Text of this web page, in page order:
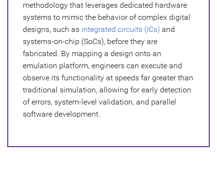
What Challenges Does HAV Emulation Solve?
HAV Emulation and Synopsys
methodology that leverages dedicated hardware
systems to mimic the behavior of complex digital
designs, such as integrated circuits (ICs) and
systems-on-chip (SoCs), before they are
fabricated. By mapping a design onto an
emulation platform, engineers can execute and
observe its functionality at speeds far greater than
traditional simulation, allowing for early detection
of errors, system-level validation, and parallel
software development.